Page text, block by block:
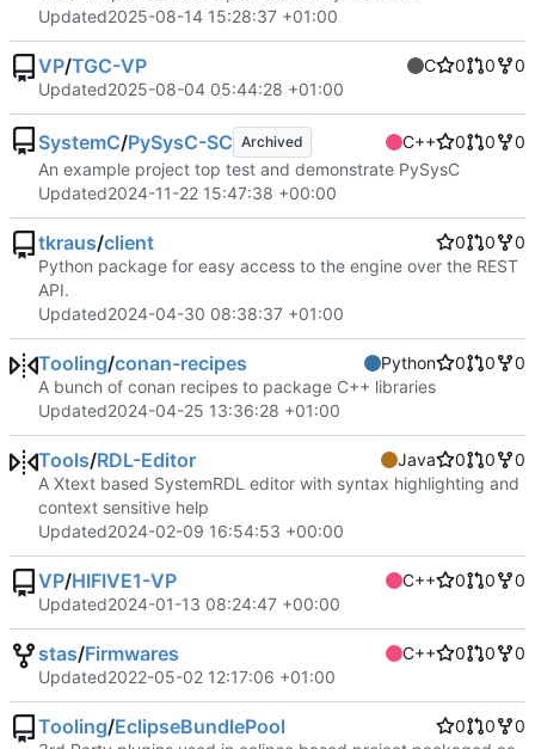
Updated2025-08-14 15:28:37 +01:00
VP/TGC-VP C 0 0
0
Updated2025-08-04 05:44:28 +01:00
SystemC/PySysC-SC Archived C++ 0 0
0
An example project top test and demonstrate PySysC
Updated2024-11-22 15:47:38 +00:00
tkraus/client 0 0
0
Python package for easy access to the engine over the REST
API.
Updated2024-04-30 08:38:37 +01:00
Tooling/conan-recipes Python 0 0
0
A bunch of conan recipes to package C++ libraries
Updated2024-04-25 13:36:28 +01:00
Tools/RDL-Editor Java 0 0
0
A Xtext based SystemRDL editor with syntax highlighting and
context sensitive help
Updated2024-02-09 16:54:53 +00:00
VP/HIFIVE1-VP C++ 0 0
0
Updated2024-01-13 08:24:47 +00:00
stas/Firmwares C++ 0 0
0
Updated2022-05-02 12:17:06 +01:00
Tooling/EclipseBundlePool 0 0
0